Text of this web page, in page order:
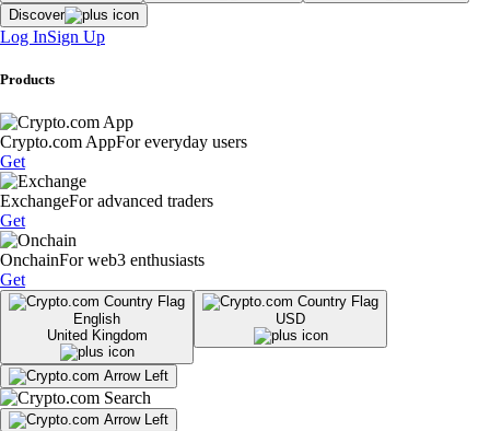
Discover
Log InSign Up
Products
Crypto.com AppFor everyday users
Get
ExchangeFor advanced traders
Get
OnchainFor web3 enthusiasts
Get
English
United Kingdom
USD